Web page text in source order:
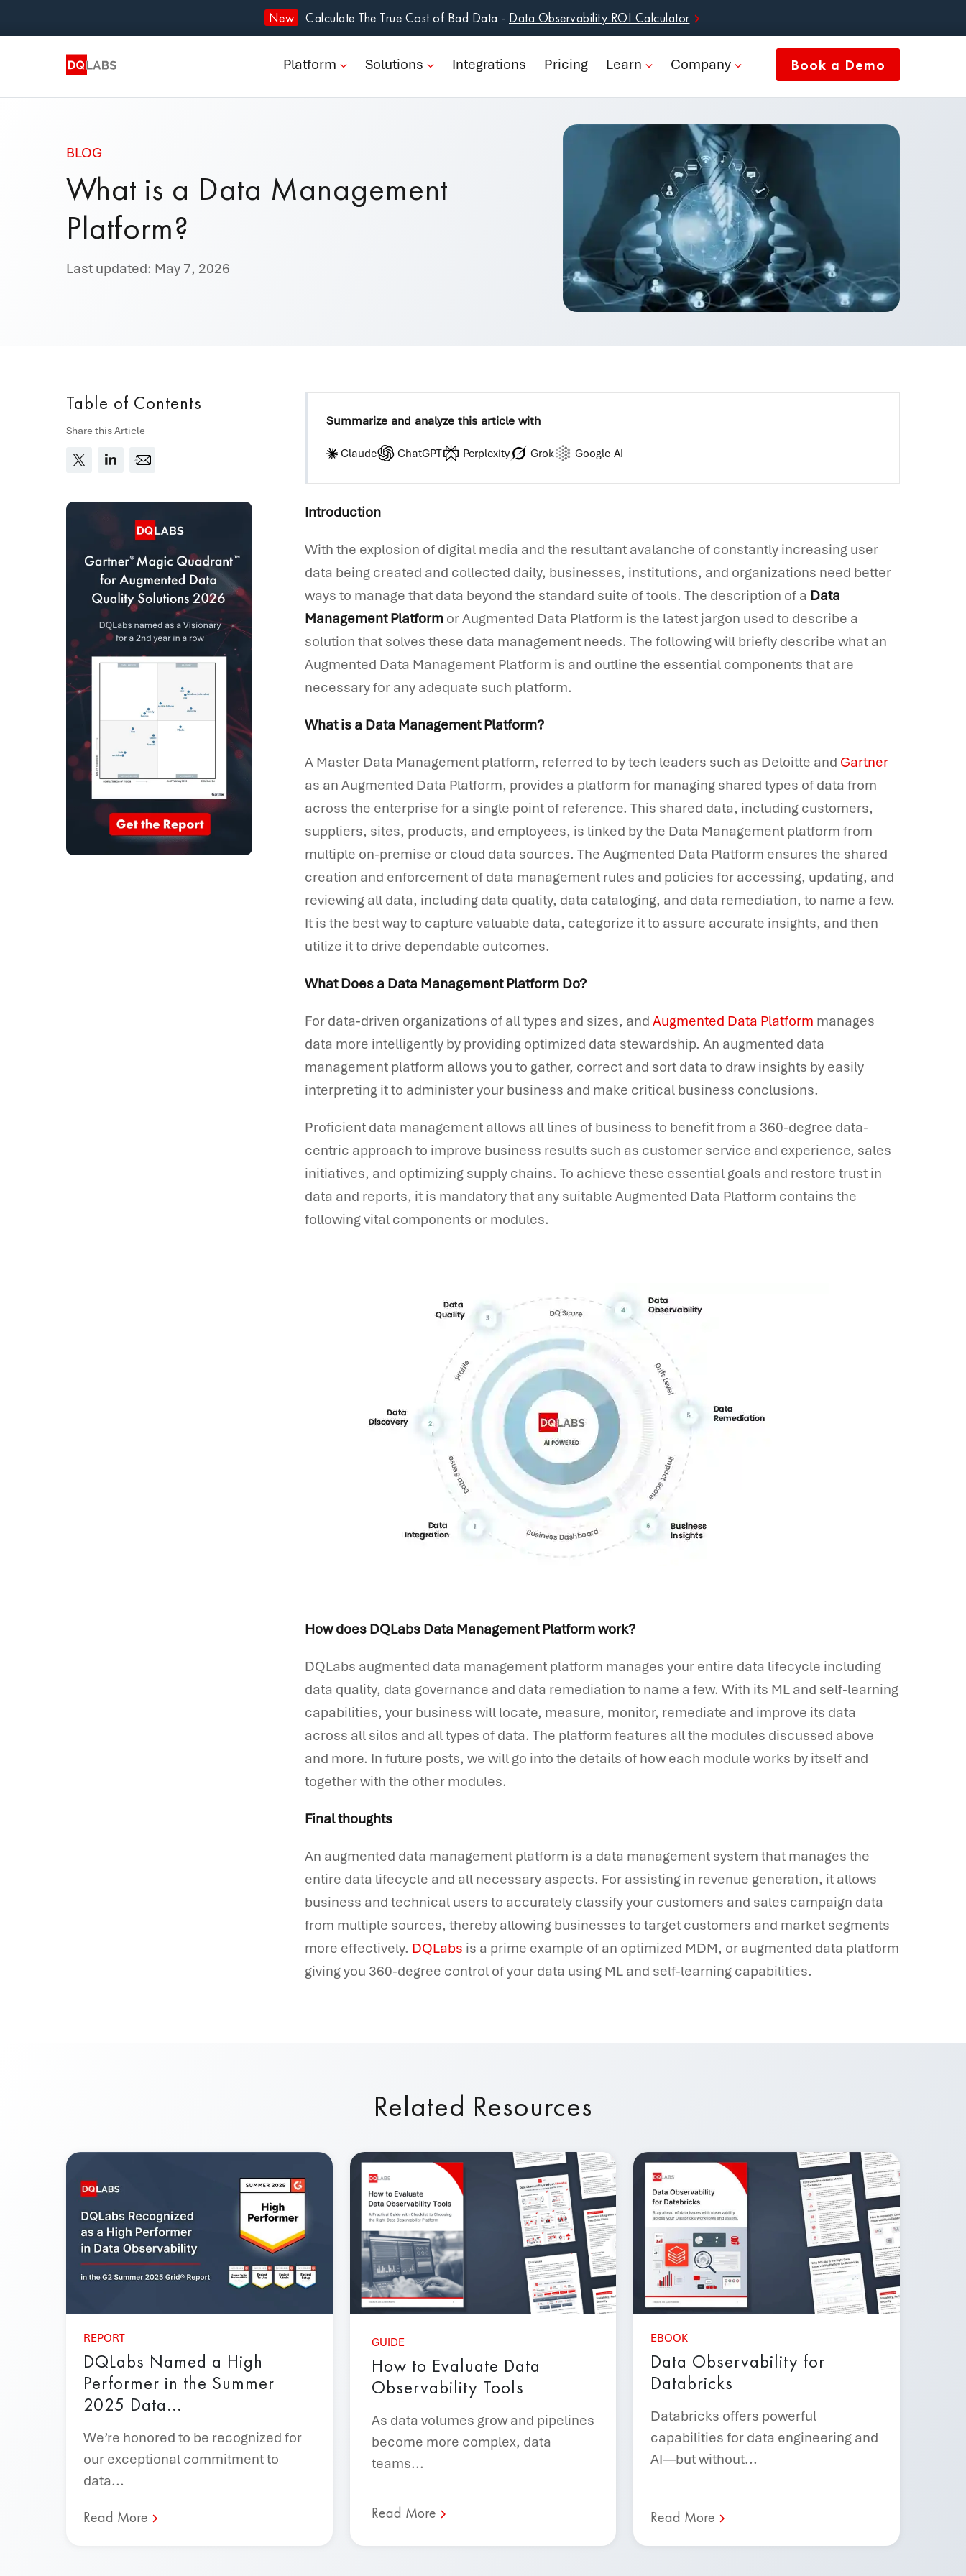
Platform
Company
New Calculate The True Cost of Bad Data - Data Observability ROI Calculator
Platform Solutions Integrations Pricing Learn Company Book a Demo
BLOG
What is a Data Management
Platform?
Last updated: May 7, 2026
Table of Contents
Share this Article
Summarize and analyze this article with
Claude ChatGPT Perplexity Grok Google AI
Introduction
With the explosion of digital media and the resultant avalanche of constantly increasing user
data being created and collected daily, businesses, institutions, and organizations need better
ways to manage that data beyond the standard suite of tools. The description of a Data
Management Platform or Augmented Data Platform is the latest jargon used to describe a
solution that solves these data management needs. The following will briefly describe what an
Augmented Data Management Platform is and outline the essential components that are
necessary for any adequate such platform.
What is a Data Management Platform?
A Master Data Management platform, referred to by tech leaders such as Deloitte and Gartner
as an Augmented Data Platform, provides a platform for managing shared types of data from
across the enterprise for a single point of reference. This shared data, including customers,
suppliers, sites, products, and employees, is linked by the Data Management platform from
multiple on-premise or cloud data sources. The Augmented Data Platform ensures the shared
creation and enforcement of data management rules and policies for accessing, updating, and
reviewing all data, including data quality, data cataloging, and data remediation, to name a few.
It is the best way to capture valuable data, categorize it to assure accurate insights, and then
utilize it to drive dependable outcomes.
What Does a Data Management Platform Do?
For data-driven organizations of all types and sizes, and Augmented Data Platform manages
data more intelligently by providing optimized data stewardship. An augmented data
management platform allows you to gather, correct and sort data to draw insights by easily
interpreting it to administer your business and make critical business conclusions.
Proficient data management allows all lines of business to benefit from a 360-degree data-
centric approach to improve business results such as customer service and experience, sales
initiatives, and optimizing supply chains. To achieve these essential goals and restore trust in
data and reports, it is mandatory that any suitable Augmented Data Platform contains the
following vital components or modules.
How does DQLabs Data Management Platform work?
DQLabs augmented data management platform manages your entire data lifecycle including
data quality, data governance and data remediation to name a few. With its ML and self-learning
capabilities, your business will locate, measure, monitor, remediate and improve its data
across all silos and all types of data. The platform features all the modules discussed above
and more. In future posts, we will go into the details of how each module works by itself and
together with the other modules.
Final thoughts
An augmented data management platform is a data management system that manages the
entire data lifecycle and all necessary aspects. For assisting in revenue generation, it allows
business and technical users to accurately classify your customers and sales campaign data
from multiple sources, thereby allowing businesses to target customers and market segments
more effectively. DQLabs is a prime example of an optimized MDM, or augmented data platform
giving you 360-degree control of your data using ML and self-learning capabilities.
Related Resources
REPORT
DQLabs Named a High
Performer in the Summer
2025 Data...
We’re honored to be recognized for
our exceptional commitment to
data...
Read More
GUIDE
How to Evaluate Data
Observability Tools
As data volumes grow and pipelines
become more complex, data
teams...
Read More
EBOOK
Data Observability for
Databricks
Databricks offers powerful
capabilities for data engineering and
AI—but without...
Read More